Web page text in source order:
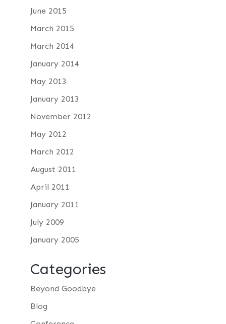
June 2015
March 2015
March 2014
January 2014
May 2013
January 2013
November 2012
May 2012
March 2012
August 2011
April 2011
January 2011
July 2009
January 2005
Categories
Beyond Goodbye
Blog